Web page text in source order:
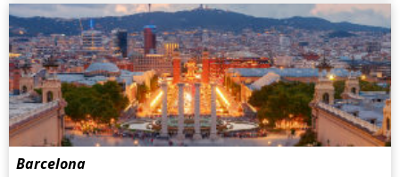
Barcelona